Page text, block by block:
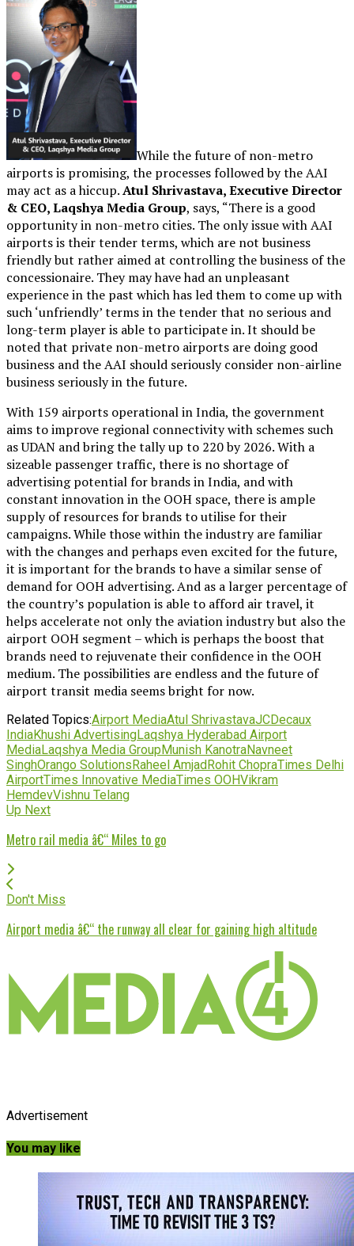
While the future of non-metro
airports is promising, the processes followed by the AAI
may act as a hiccup.Atul Shrivastava, Executive Director
& CEO, Laqshya Media Group, says, “There is a good
opportunity in non-metro cities. The only issue with AAI
airports is their tender terms, which are not business
friendly but rather aimed at controlling the business of the
concessionaire. They may have had an unpleasant
experience in the past which has led them to come up with
such ‘unfriendly’ terms in the tender that no serious and
long-term player is able to participate in. It should be
noted that private non-metro airports are doing good
business and the AAI should seriously consider non-airline
business seriously in the future.
With 159 airports operational in India, the government
aims to improve regional connectivity with schemes such
as UDAN and bring the tally up to 220 by 2026. With a
sizeable passenger traffic, there is no shortage of
advertising potential for brands in India, and with
constant innovation in the OOH space, there is ample
supply of resources for brands to utilise for their
campaigns. While those within the industry are familiar
with the changes and perhaps even excited for the future,
it is important for the brands to have a similar sense of
demand for OOH advertising. And as a larger percentage of
the country’s population is able to afford air travel, it
helps accelerate not only the aviation industry but also the
airport OOH segment – which is perhaps the boost that
brands need to rejuvenate their confidence in the OOH
medium. The possibilities are endless and the future of
airport transit media seems bright for now.
Related Topics:Airport MediaAtul ShrivastavaJCDecaux
IndiaKhushi AdvertisingLaqshya Hyderabad Airport
MediaLaqshya Media GroupMunish KanotraNavneet
SinghOrango SolutionsRaheel AmjadRohit ChopraTimes Delhi
AirportTimes Innovative MediaTimes OOHVikram
HemdevVishnu Telang
Up Next
Metro rail media â€“ Miles to go
Don't Miss
Airport media â€“ the runway all clear for gaining high altitude
Advertisement
You may like